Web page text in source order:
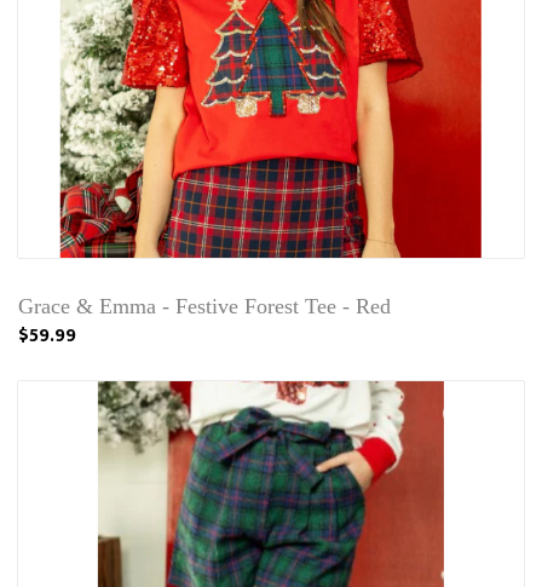
Grace & Emma - Festive Forest Tee - Red
$59.99